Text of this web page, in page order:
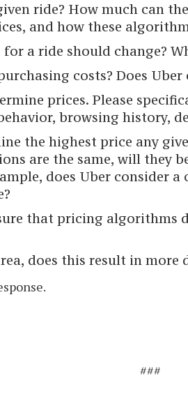
ride? How much can
and how these
a ride should change?
costs? Does
prices. Please
browsing history,
the highest price any
are the same, will they
does Uber consider
that pricing algorithms
does this result in more
###